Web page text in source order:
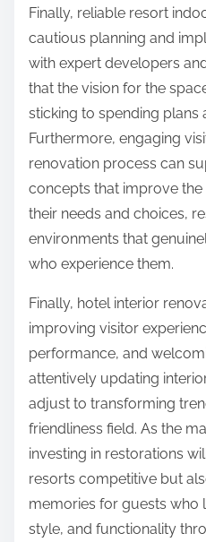
Finally, reliable resort
cautious planning and
with expert developers
that the vision for the
sticking to spending plans
Furthermore, engaging
renovation process can
concepts that improve
their needs and choices,
environments that
who experience them.
Finally, hotel interior
improving visitor
performance, and
attentively updating
adjust to transforming
friendliness field. As the
investing in restorations
resorts competitive but
memories for guests who
style, and functionality